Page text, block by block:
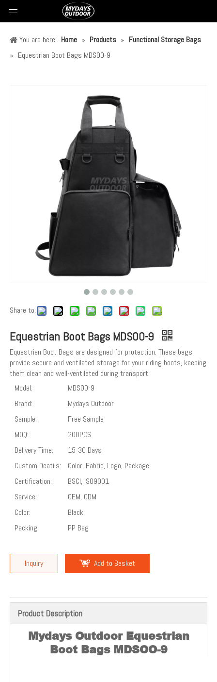
You are here: Home » Products » Functional Storage Bags
» Equestrian Boot Bags MDSOO-9
Share to:
Equestrian Boot Bags MDSOO-9
Equestrian Boot Bags are designed for protection. These bags
provide secure and ventilated storage for your riding boots, keeping
them clean and well-ventilated during transport.
Model:
MDSOO-9
Brand:
Mydays Outdoor
Sample:
Free Sample
MOQ:
200PCS
Delivery Time:
15-30 Days
Custom Deatils:
Color, Fabric, Logo, Package
Certification:
BSCI, ISO9001
Service:
OEM, ODM
Color:
Black
Packing:
PP Bag
Inquiry Add to Basket
Product Description
Mydays Outdoor Equestrian
Boot Bags MDSOO-9